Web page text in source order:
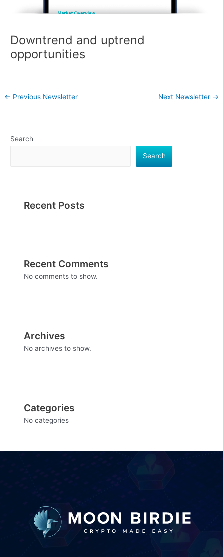
Downtrend and uptrend
opportunities
← Previous Newsletter Next Newsletter →
Search
Search
Recent Posts
Recent Comments
No comments to show.
Archives
No archives to show.
Categories
No categories